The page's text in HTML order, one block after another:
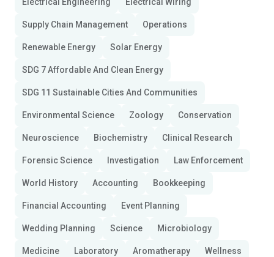
Electrical Engineering Electrical Wiring
Supply Chain Management Operations
Renewable Energy Solar Energy
SDG 7 Affordable And Clean Energy
SDG 11 Sustainable Cities And Communities
Environmental Science Zoology Conservation
Neuroscience Biochemistry Clinical Research
Forensic Science Investigation Law Enforcement
World History Accounting Bookkeeping
Financial Accounting Event Planning
Wedding Planning Science Microbiology
Medicine Laboratory Aromatherapy Wellness